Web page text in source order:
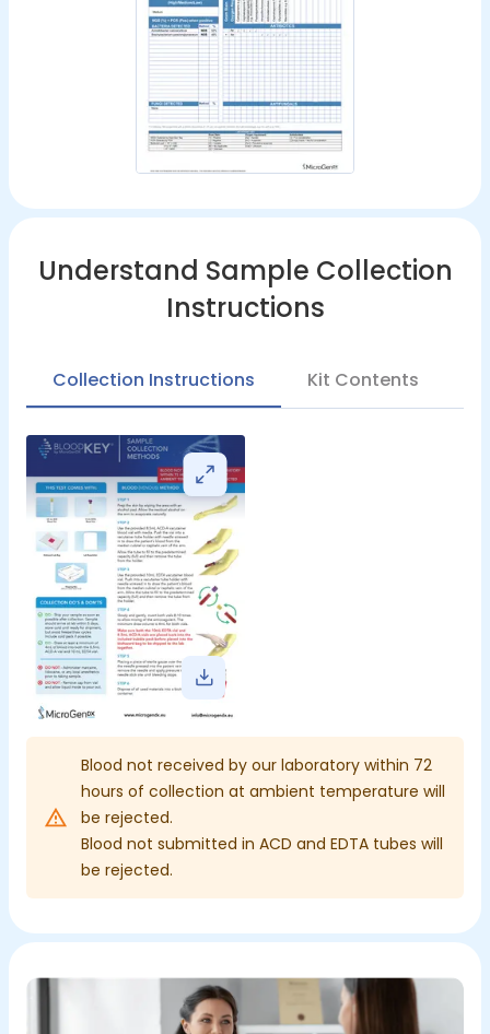
Understand Sample Collection
Instructions
Collection Instructions Kit Contents
Blood not received by our laboratory within 72
hours of collection at ambient temperature will
be rejected.
Blood not submitted in ACD and EDTA tubes will
be rejected.